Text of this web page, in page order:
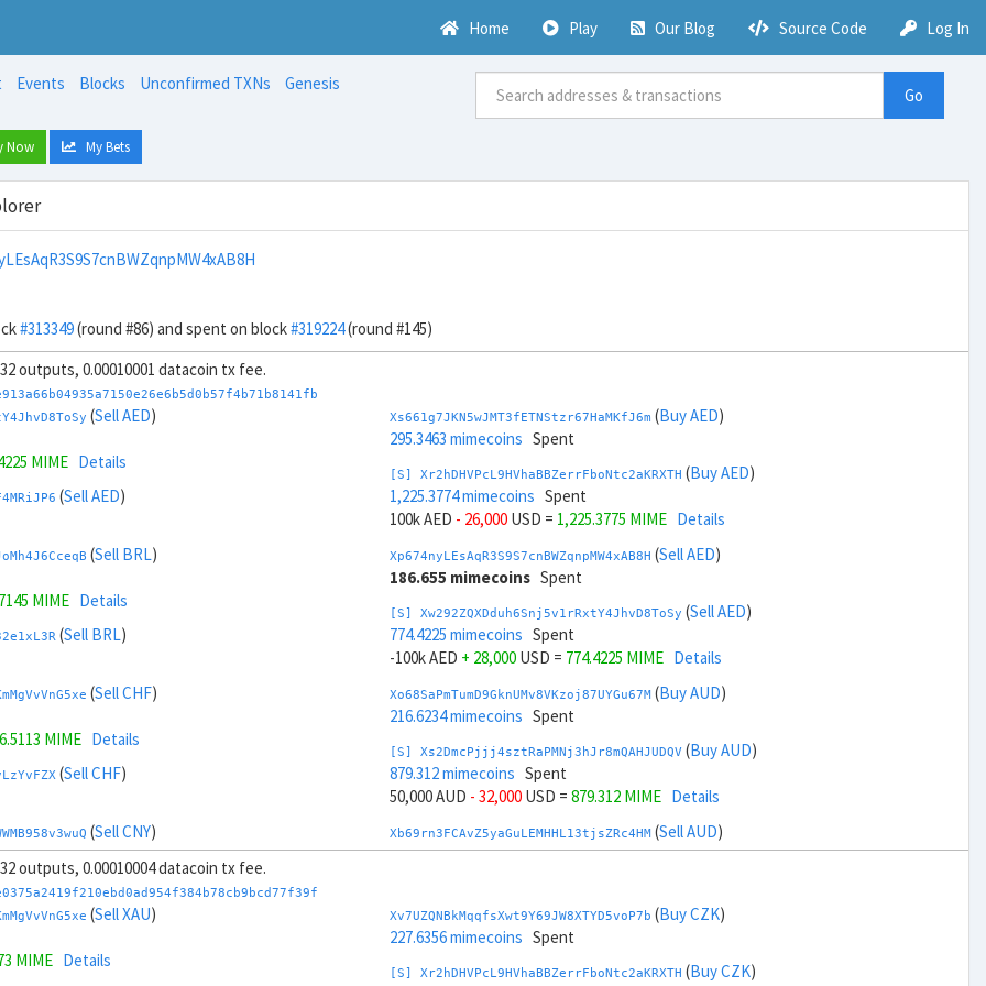
Home Play Our Blog Source Code Log In
Events Blocks Unconfirmed TXNs
Genesis
Go
Now My Bets
#313349(round #86) and spent on block#319224(round #145)
outputs, 0.00010001 datacoin tx fee.
(Sell AED)
MIME Details
(Sell AED)
(Sell BRL)
MIME Details
(Sell BRL)
(Sell CHF)
MIME Details
(Sell CHF)
(Sell CNY)
MIME Details
(Sell CNY )
Sell BTC
Xs661g7JKN5wJMT3fETNStzr67HaMKfJ6m (Buy AED)
295.3463 mimecoins Spent
[S] Xr2hDHVPcL9HVhaBBZerrFboNtc2aKRXTH (Buy AED)
1,225.3774 mimecoins Spent
100k AED - 26,000 USD = 1,225.3775 MIME Details
Xp674nyLEsAqR3S9S7cnBWZqnpMW4xAB8H (Sell AED)
186.655 mimecoins Spent
[S] Xw292ZQXDduh6Snj5v1rRxtY4JhvD8ToSy (Sell AED)
774.4225 mimecoins Spent
-100k AED + 28,000 USD = 774.4225 MIME Details
Xo68SaPmTumD9GknUMv8VKzoj87UYGu67M (Buy AUD)
216.6234 mimecoins Spent
[S] Xs2DmcPjjj4sztRaPMNj3hJr8mQAHJUDQV (Buy AUD)
879.312 mimecoins Spent
50,000 AUD - 32,000 USD = 879.312 MIME Details
Xb69rn3FCAvZ5yaGuLEMHHL13tjsZRc4HM (Sell AUD)
265.3779 mimecoinsSpent
1,120.4879 mimecoinsSpent
-50,000 AUD+ 34,000 USD =
Xw6AvVsuNS8sKRkrtx6HYqb8gnnMbbDSt5(Buy BRL)
outputs, 0.00010004 datacoin tx fee.
(Sell XAU)
MIME Details
Xv7UZQNBkMqqfsXwt9Y69JW8XTYD5voP7b (Buy CZK)
227.6356 mimecoins Spent
[S] Xr2hDHVPcL9HVhaBBZerrFboNtc2aKRXTH (Buy CZK)